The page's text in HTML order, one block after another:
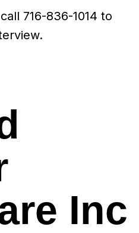
716-836-1014 to
Inc